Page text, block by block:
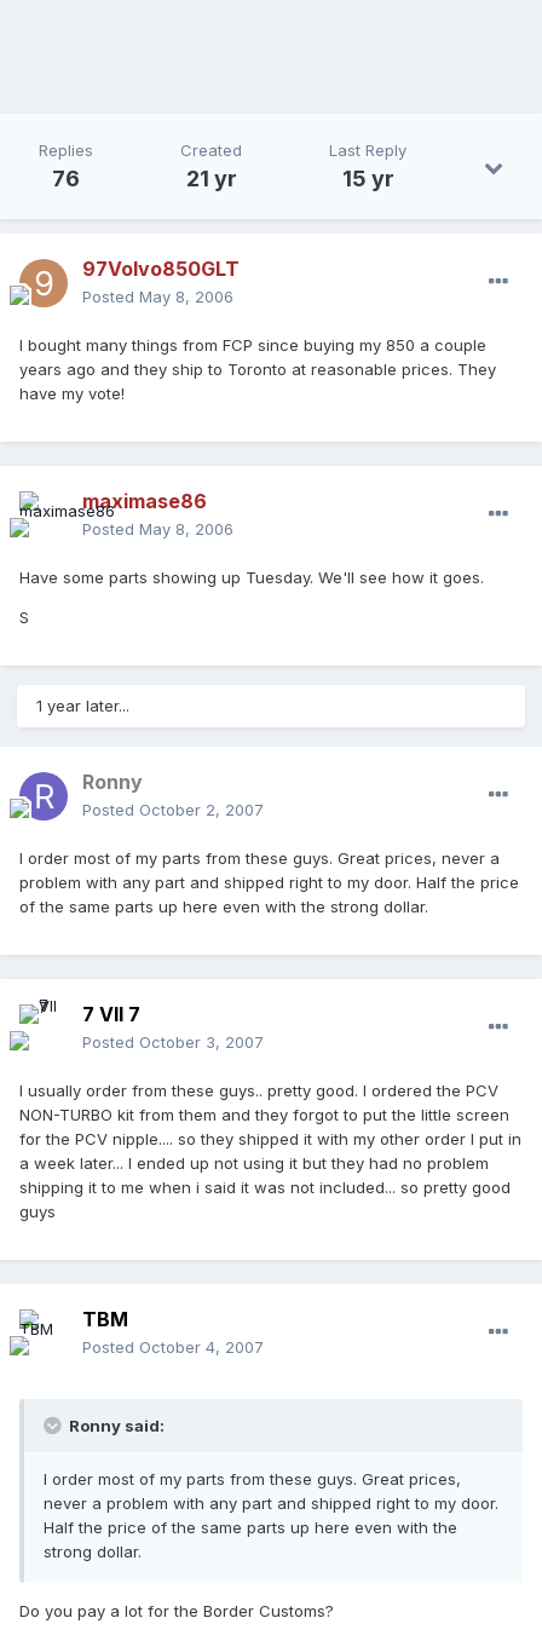
Replies
76
Created
21 yr
Last Reply
15 yr
97Volvo850GLT
Posted May 8, 2006
I bought many things from FCP since buying my 850 a couple
years ago and they ship to Toronto at reasonable prices. They
have my vote!
maximase86
Posted May 8, 2006
Have some parts showing up Tuesday. We'll see how it goes.
S
1 year later...
Ronny
Posted October 2, 2007
I order most of my parts from these guys. Great prices, never a
problem with any part and shipped right to my door. Half the price
of the same parts up here even with the strong dollar.
7 VII 7
Posted October 3, 2007
I usually order from these guys.. pretty good. I ordered the PCV
NON-TURBO kit from them and they forgot to put the little screen
for the PCV nipple.... so they shipped it with my other order I put in
a week later... I ended up not using it but they had no problem
shipping it to me when i said it was not included... so pretty good
guys
TBM
Posted October 4, 2007
Ronny said:
I order most of my parts from these guys. Great prices,
never a problem with any part and shipped right to my door.
Half the price of the same parts up here even with the
strong dollar.
Do you pay a lot for the Border Customs?